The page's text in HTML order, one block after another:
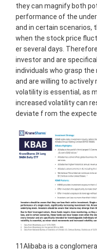
they can magnify both
performance of the
and in certain scenarios,
when the stock price
er several days.
investor and are
individuals who grasp
and are willing to actively
volatility is essential, as
increased volatility can
deviate f rom the
11Alibaba is a